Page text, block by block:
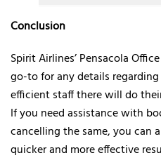
Conclusion
Spirit Airlines’ Pensacola
go-to for any details
efficient staff there will do
If you need assistance with
cancelling the same, you can
quicker and more effective